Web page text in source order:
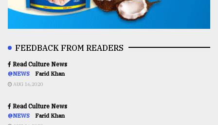
FEEDBACK FROM READERS
Read Culture News
@NEWS Farid Khan
AUG 16,2020
Read Culture News
@NEWS Farid Khan